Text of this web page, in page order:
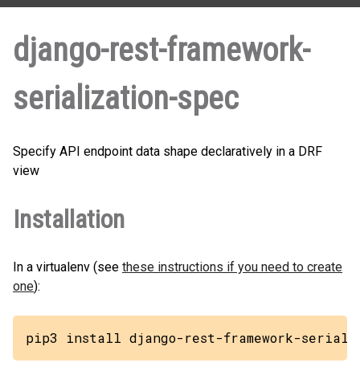
django-rest-framework-
serialization-spec
Specify API endpoint data shape declaratively in a DRF
view
Installation
In a virtualenv (see these instructions if you need to create
one):
pip3 install django-rest-framework-